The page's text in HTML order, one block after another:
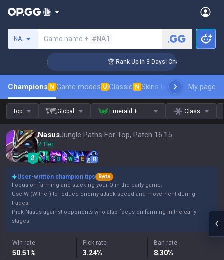
NA Game name + #NA1
🏆 Rank Up in 3 Days! Challenger Coaching
Champions N Game modes U Classic N Skins leaderboardMy page
Top Global Emerald + Class
NasusJungle Paths For Top, Patch 16.15
2 Tier
Q W E R
User-written champion tips
Beta
Focus on farming and stacking your Q in the early game.
Use W (Wither) to reduce enemy attack speed and movement during
trades.
Pick Nasus against opponents who also focus on farming in the early
stages.
Win rate
50.51%
Pick rate
3.24%
Ban rate
8.30%